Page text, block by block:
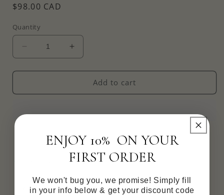
Regular
$98.00 CAD
Quantity
Decrease
quantity
for
Freshwater
Bracelet
Increase
quantity
for
Handknotted
Freshwater
Bracelet
Add to cart
Pickup available atVictoria
View store information
ENJOY 10% ON YOUR
FIRST ORDER
We won't bug you, we promise! Simply fill
in your info below & get your discount code